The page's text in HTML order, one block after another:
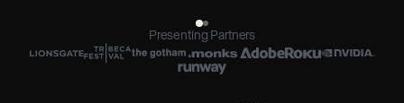
Presenting Partners